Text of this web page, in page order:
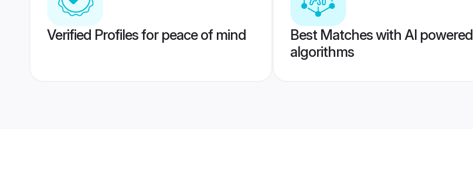
Verified Profiles for peace of mind
Best Matches with AI powered
algorithms